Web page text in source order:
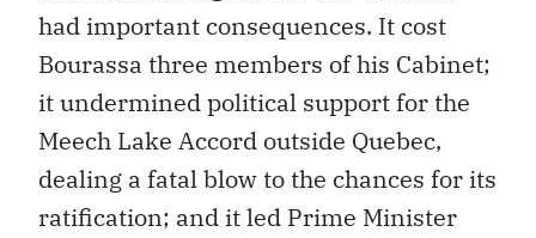
had important consequences. It cost
Bourassa three members of his Cabinet;
it undermined political support for the
Meech Lake Accord outside Quebec,
dealing a fatal blow to the chances for its
ratification; and it led Prime Minister